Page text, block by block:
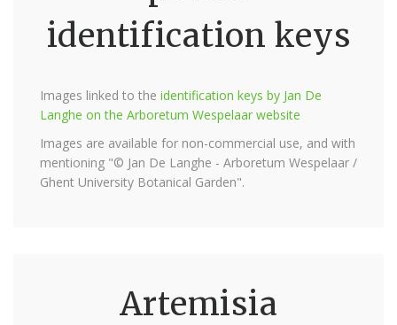
identification keys
Images linked to the identification keys by Jan De
Langhe on the Arboretum Wespelaar website
Images are available for non-commercial use, and with
mentioning "© Jan De Langhe - Arboretum Wespelaar /
Ghent University Botanical Garden".
Artemisia